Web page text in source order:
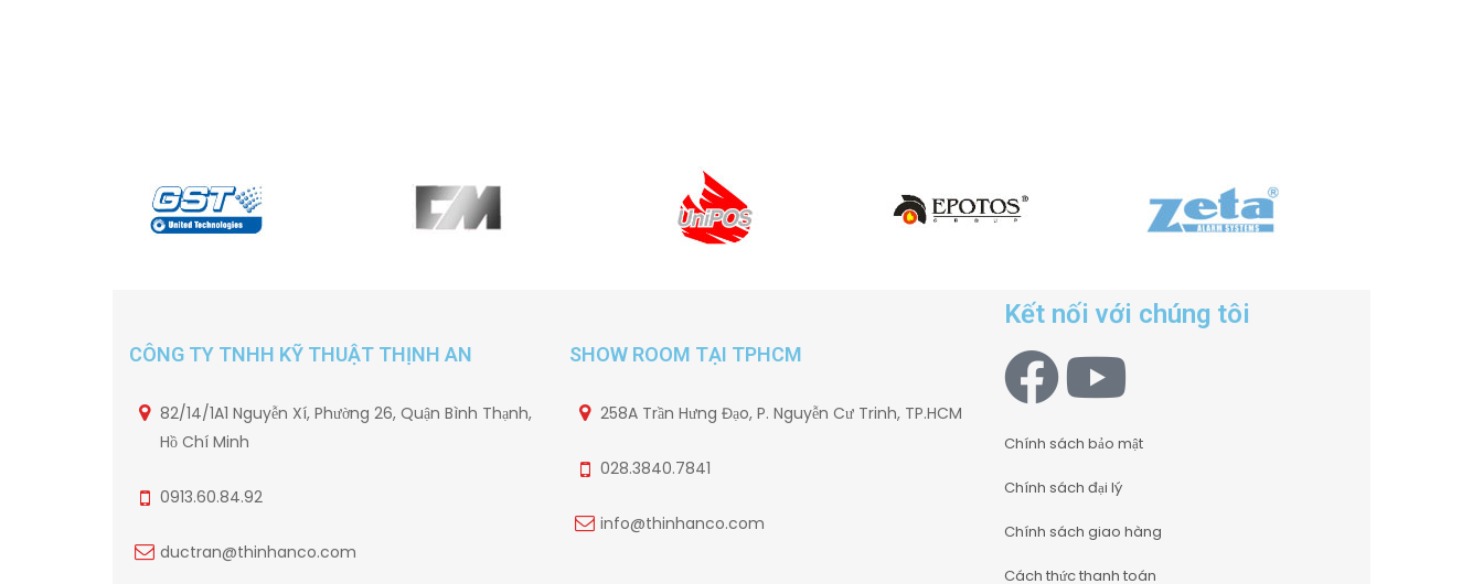
CÔNG TY TNHH KỸ THUẬT THỊNH AN
82/14/1A1 Nguyễn Xí, Phường 26, Quận Bình Thạnh,
Hồ Chí Minh
0913.60.84.92
ductran@thinhanco.com
SHOW ROOM TẠI TPHCM
258A Trần Hưng Đạo, P. Nguyễn Cư Trinh, TP.HCM
028.3840.7841
info@thinhanco.com
Kết nối với chúng tôi
Chính sách bảo mật
Chính sách đại lý
Chính sách giao hàng
Cách thức thanh toán